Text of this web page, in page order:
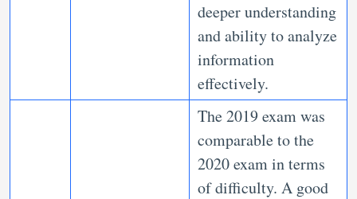
deeper understanding
and ability to analyze
information
effectively.
The 2019 exam was
comparable to the
2020 exam in terms
of difficulty. A good